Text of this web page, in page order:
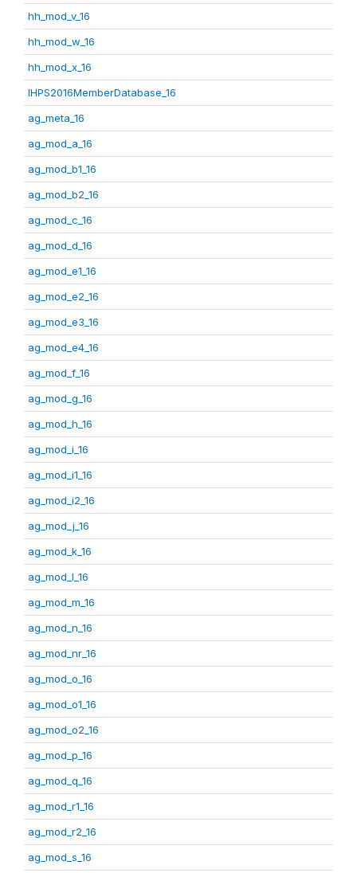
hh_mod_v_16
hh_mod_w_16
hh_mod_x_16
IHPS2016MemberDatabase_16
ag_meta_16
ag_mod_a_16
ag_mod_b1_16
ag_mod_b2_16
ag_mod_c_16
ag_mod_d_16
ag_mod_e1_16
ag_mod_e2_16
ag_mod_e3_16
ag_mod_e4_16
ag_mod_f_16
ag_mod_g_16
ag_mod_h_16
ag_mod_i_16
ag_mod_i1_16
ag_mod_i2_16
ag_mod_j_16
ag_mod_k_16
ag_mod_l_16
ag_mod_m_16
ag_mod_n_16
ag_mod_nr_16
ag_mod_o_16
ag_mod_o1_16
ag_mod_o2_16
ag_mod_p_16
ag_mod_q_16
ag_mod_r1_16
ag_mod_r2_16
ag_mod_s_16